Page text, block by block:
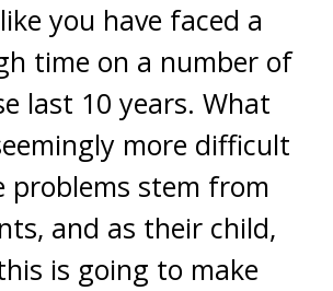
you have faced a
time on a number of
last 10 years. What
more difficult
problems stem from
and as their child,
is going to make